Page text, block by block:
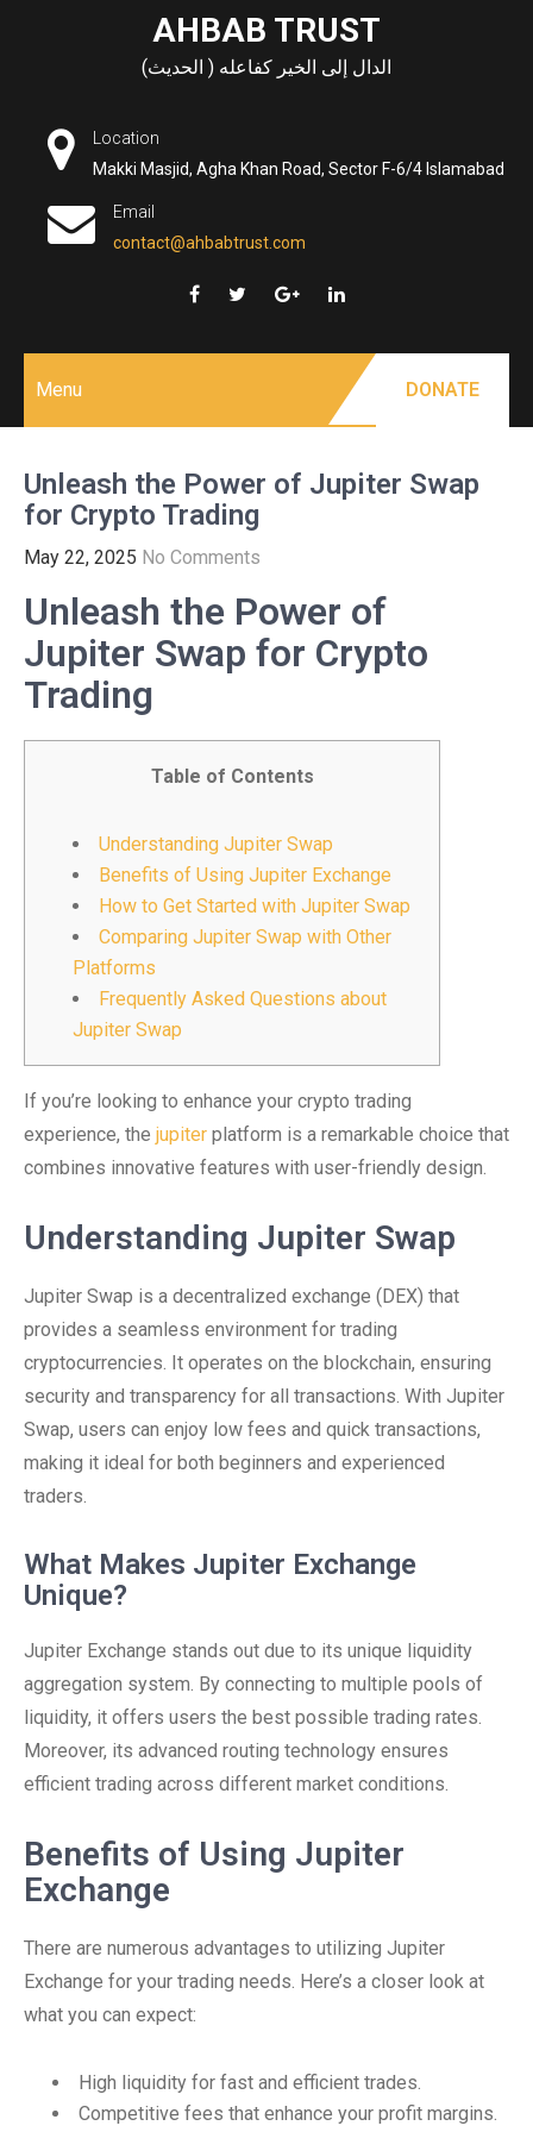
AHBAB TRUST
الدال إلى الخير كفاعله ( الحديث)
Location
Makki Masjid, Agha Khan Road, Sector F-6/4 Islamabad
Email
contact@ahbabtrust.com
Menu DONATE
Unleash the Power of Jupiter Swap
for Crypto Trading
May 22, 2025 No Comments
Unleash the Power of
Jupiter Swap for Crypto
Trading
Table of Contents
Understanding Jupiter Swap
Benefits of Using Jupiter Exchange
How to Get Started with Jupiter Swap
Comparing Jupiter Swap with Other
Platforms
Frequently Asked Questions about
Jupiter Swap
If you’re looking to enhance your crypto trading
experience, the jupiter platform is a remarkable choice that
combines innovative features with user-friendly design.
Understanding Jupiter Swap
Jupiter Swap is a decentralized exchange (DEX) that
provides a seamless environment for trading
cryptocurrencies. It operates on the blockchain, ensuring
security and transparency for all transactions. With Jupiter
Swap, users can enjoy low fees and quick transactions,
making it ideal for both beginners and experienced
traders.
What Makes Jupiter Exchange
Unique?
Jupiter Exchange stands out due to its unique liquidity
aggregation system. By connecting to multiple pools of
liquidity, it offers users the best possible trading rates.
Moreover, its advanced routing technology ensures
efficient trading across different market conditions.
Benefits of Using Jupiter
Exchange
There are numerous advantages to utilizing Jupiter
Exchange for your trading needs. Here’s a closer look at
what you can expect:
High liquidity for fast and efficient trades.
Competitive fees that enhance your profit margins.